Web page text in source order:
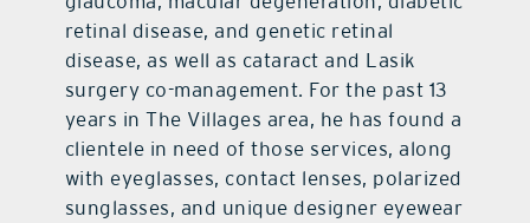
retinal disease, and genetic retinal
disease, as well as cataract and Lasik
surgery co-management. For the past 13
years in The Villages area, he has found a
clientele in need of those services, along
with eyeglasses, contact lenses, polarized
sunglasses, and unique designer eyewear